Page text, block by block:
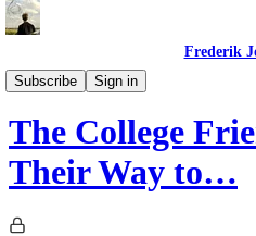
Frederik
Subscribe
Sign in
Tao of Money
The College
Their Way to…